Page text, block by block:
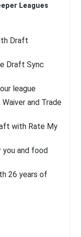
Leagues
Draft
Draft Sync
league
and Trade
with Rate My
you and food
26 years of